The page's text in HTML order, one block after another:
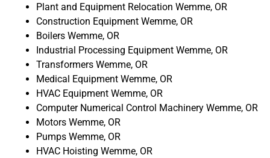
Plant and Equipment Relocation Wemme, OR
Construction Equipment Wemme, OR
Boilers Wemme, OR
Industrial Processing Equipment Wemme, OR
Transformers Wemme, OR
Medical Equipment Wemme, OR
HVAC Equipment Wemme, OR
Computer Numerical Control Machinery Wemme, OR
Motors Wemme, OR
Pumps Wemme, OR
HVAC Hoisting Wemme, OR